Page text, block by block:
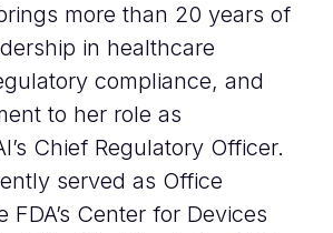
more than 20 years of
in healthcare
compliance, and
to her role as
Chief Regulatory Officer.
served as Office
FDA’s Center for Devices